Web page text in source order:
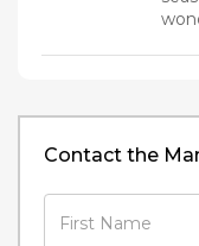
Contact the